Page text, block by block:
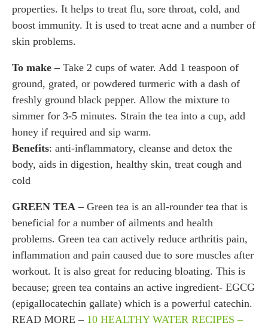
properties. It helps to treat flu, sore throat, cold, and
boost immunity. It is used to treat acne and a number of
skin problems.
To make – Take 2 cups of water. Add 1 teaspoon of
ground, grated, or powdered turmeric with a dash of
freshly ground black pepper. Allow the mixture to
simmer for 3-5 minutes. Strain the tea into a cup, add
honey if required and sip warm.
Benefits: anti-inflammatory, cleanse and detox the
body, aids in digestion, healthy skin, treat cough and
cold
GREEN TEA – Green tea is an all-rounder tea that is
beneficial for a number of ailments and health
problems. Green tea can actively reduce arthritis pain,
inflammation and pain caused due to sore muscles after
workout. It is also great for reducing bloating. This is
because; green tea contains an active ingredient- EGCG
(epigallocatechin gallate) which is a powerful catechin.
READ MORE – 10 HEALTHY WATER RECIPES –